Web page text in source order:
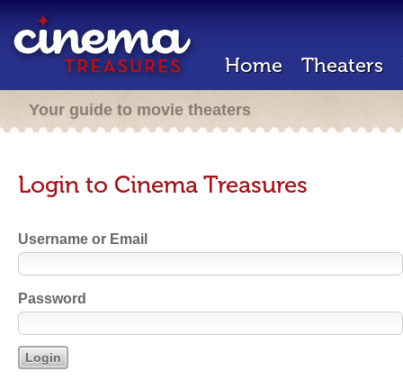
Home Theaters
Your guide to movie theaters
Login to Cinema Treasures
Username or Email
Password